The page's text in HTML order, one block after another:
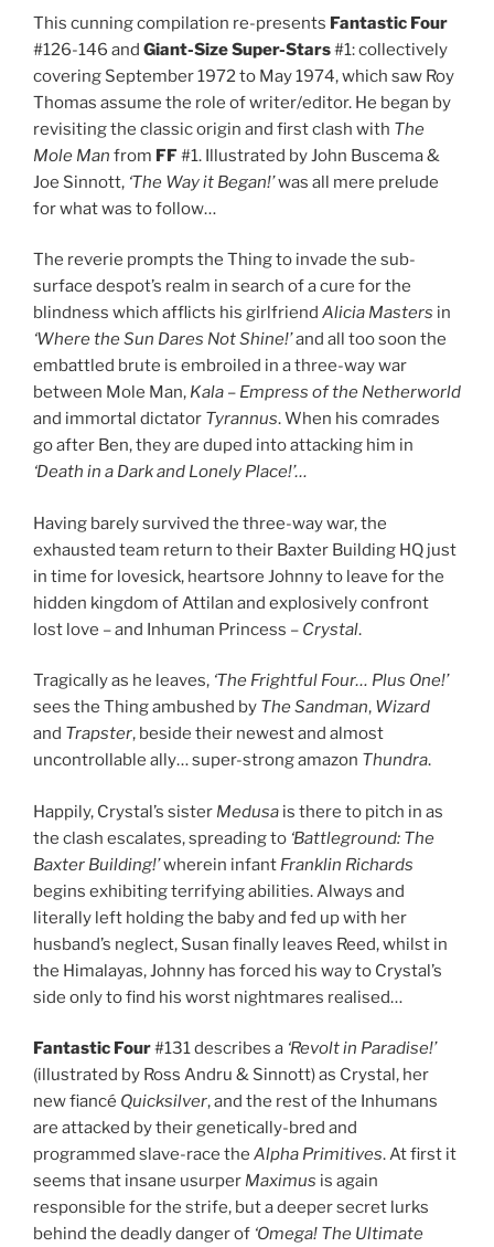
This cunning compilation re-presents Fantastic Four
#126-146 and Giant-Size Super-Stars#1: collectively
covering September 1972 to May 1974, which saw Roy
Thomas assume the role of writer/editor. He began by
revisiting the classic origin and first clash with The
Mole Man from FF#1. Illustrated by John Buscema &
Joe Sinnott, ‘The Way it Began!’was all mere prelude
for what was to follow…
The reverie prompts the Thing to invade the sub-
surface despot’s realm in search of a cure for the
blindness which afflicts his girlfriend Alicia Masters in
‘Where the Sun Dares Not Shine!’and all too soon the
embattled brute is embroiled in a three-way war
between Mole Man, Kala – Empress of the Netherworld
and immortal dictator Tyrannus. When his comrades
go after Ben, they are duped into attacking him in
‘Death in a Dark and Lonely Place!’…
Having barely survived the three-way war, the
exhausted team return to their Baxter Building HQ just
in time for lovesick, heartsore Johnny to leave for the
hidden kingdom of Attilan and explosively confront
lost love – and Inhuman Princess – Crystal.
Tragically as he leaves, ‘The Frightful Four… Plus One!’
sees the Thing ambushed by The Sandman, Wizard
and Trapster, beside their newest and almost
uncontrollable ally… super-strong amazon Thundra.
Happily, Crystal’s sister Medusa is there to pitch in as
the clash escalates, spreading to ‘Battleground: The
Baxter Building!’wherein infant Franklin Richards
begins exhibiting terrifying abilities. Always and
literally left holding the baby and fed up with her
husband’s neglect, Susan finally leaves Reed, whilst in
the Himalayas, Johnny has forced his way to Crystal’s
side only to find his worst nightmares realised…
Fantastic Four#131 describes a ‘Revolt in Paradise!’
(illustrated by Ross Andru & Sinnott) as Crystal, her
new fiancé Quicksilver, and the rest of the Inhumans
are attacked by their genetically-bred and
programmed slave-race the Alpha Primitives. At first it
seems that insane usurper Maximus is again
responsible for the strife, but a deeper secret lurks
behind the deadly danger of ‘Omega! The Ultimate